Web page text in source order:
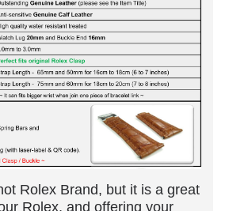
Rolex Brand, but it is a great
Rolex, and offering your